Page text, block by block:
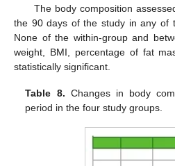
The body composition
the 90 days of the study in any of
None of the within-group and
weight, BMI, percentage of fat
statistically significant.
Table 8. Changes in body
period in the four study groups.